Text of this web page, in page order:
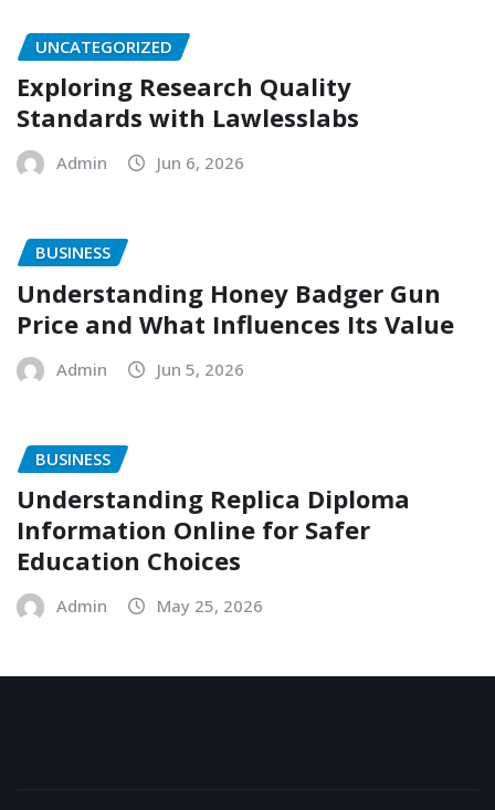
UNCATEGORIZED
Exploring Research Quality
Standards with Lawlesslabs
Admin Jun 6, 2026
BUSINESS
Understanding Honey Badger Gun
Price and What Influences Its Value
Admin Jun 5, 2026
BUSINESS
Understanding Replica Diploma
Information Online for Safer
Education Choices
Admin May 25, 2026